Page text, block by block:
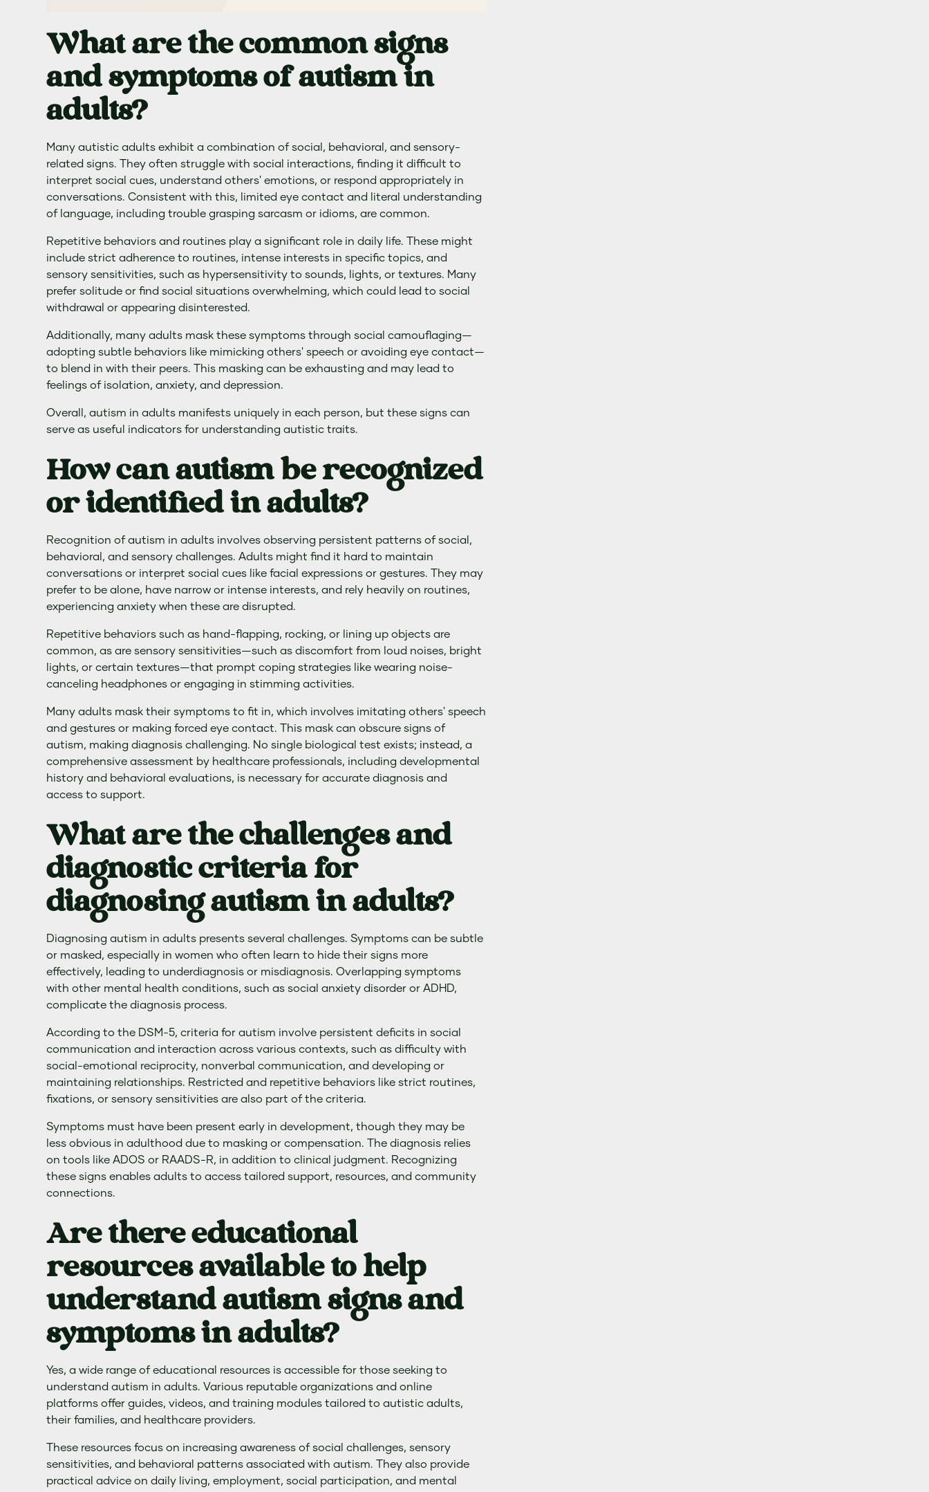
What are the common signs
and symptoms of autism in
adults?
Many autistic adults exhibit a combination of social, behavioral, and sensory-
related signs. They often struggle with social interactions, finding it difficult to
interpret social cues, understand others' emotions, or respond appropriately in
conversations. Consistent with this, limited eye contact and literal understanding
of language, including trouble grasping sarcasm or idioms, are common.
Repetitive behaviors and routines play a significant role in daily life. These might
include strict adherence to routines, intense interests in specific topics, and
sensory sensitivities, such as hypersensitivity to sounds, lights, or textures. Many
prefer solitude or find social situations overwhelming, which could lead to social
withdrawal or appearing disinterested.
Additionally, many adults mask these symptoms through social camouflaging—
adopting subtle behaviors like mimicking others' speech or avoiding eye contact—
to blend in with their peers. This masking can be exhausting and may lead to
feelings of isolation, anxiety, and depression.
Overall, autism in adults manifests uniquely in each person, but these signs can
serve as useful indicators for understanding autistic traits.
How can autism be recognized
or identified in adults?
Recognition of autism in adults involves observing persistent patterns of social,
behavioral, and sensory challenges. Adults might find it hard to maintain
conversations or interpret social cues like facial expressions or gestures. They may
prefer to be alone, have narrow or intense interests, and rely heavily on routines,
experiencing anxiety when these are disrupted.
Repetitive behaviors such as hand-flapping, rocking, or lining up objects are
common, as are sensory sensitivities—such as discomfort from loud noises, bright
lights, or certain textures—that prompt coping strategies like wearing noise-
canceling headphones or engaging in stimming activities.
Many adults mask their symptoms to fit in, which involves imitating others' speech
and gestures or making forced eye contact. This mask can obscure signs of
autism, making diagnosis challenging. No single biological test exists; instead, a
comprehensive assessment by healthcare professionals, including developmental
history and behavioral evaluations, is necessary for accurate diagnosis and
access to support.
What are the challenges and
diagnostic criteria for
diagnosing autism in adults?
Diagnosing autism in adults presents several challenges. Symptoms can be subtle
or masked, especially in women who often learn to hide their signs more
effectively, leading to underdiagnosis or misdiagnosis. Overlapping symptoms
with other mental health conditions, such as social anxiety disorder or ADHD,
complicate the diagnosis process.
According to the DSM-5, criteria for autism involve persistent deficits in social
communication and interaction across various contexts, such as difficulty with
social-emotional reciprocity, nonverbal communication, and developing or
maintaining relationships. Restricted and repetitive behaviors like strict routines,
fixations, or sensory sensitivities are also part of the criteria.
Symptoms must have been present early in development, though they may be
less obvious in adulthood due to masking or compensation. The diagnosis relies
on tools like ADOS or RAADS-R, in addition to clinical judgment. Recognizing
these signs enables adults to access tailored support, resources, and community
connections.
Are there educational
resources available to help
understand autism signs and
symptoms in adults?
Yes, a wide range of educational resources is accessible for those seeking to
understand autism in adults. Various reputable organizations and online
platforms offer guides, videos, and training modules tailored to autistic adults,
their families, and healthcare providers.
These resources focus on increasing awareness of social challenges, sensory
sensitivities, and behavioral patterns associated with autism. They also provide
practical advice on daily living, employment, social participation, and mental